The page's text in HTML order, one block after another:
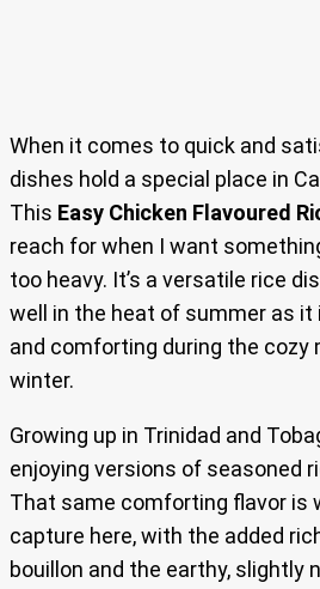
When it comes to quick and
dishes hold a special place in
This Easy Chicken Flavoured
reach for when I want
too heavy. It’s a versatile rice
well in the heat of summer as it
and comforting during the cozy
winter.
Growing up in Trinidad and
enjoying versions of seasoned
That same comforting flavor is
capture here, with the added
bouillon and the earthy, slightly